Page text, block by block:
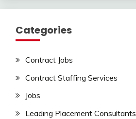
Categories
Contract Jobs
Contract Staffing Services
Jobs
Leading Placement Consultants